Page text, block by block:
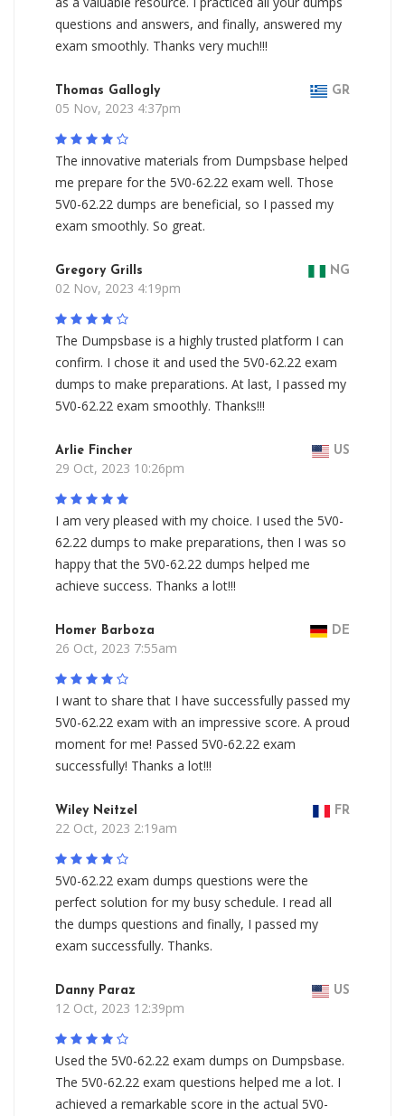
questions and answers, and finally, answered my
exam smoothly. Thanks very much!!!
Thomas Gallogly GR
05 Nov, 2023 4:37pm
The innovative materials from Dumpsbase helped
me prepare for the 5V0-62.22 exam well. Those
5V0-62.22 dumps are beneficial, so I passed my
exam smoothly. So great.
Gregory Grills NG
02 Nov, 2023 4:19pm
The Dumpsbase is a highly trusted platform I can
confirm. I chose it and used the 5V0-62.22 exam
dumps to make preparations. At last, I passed my
5V0-62.22 exam smoothly. Thanks!!!
Arlie Fincher US
29 Oct, 2023 10:26pm
I am very pleased with my choice. I used the 5V0-
62.22 dumps to make preparations, then I was so
happy that the 5V0-62.22 dumps helped me
achieve success. Thanks a lot!!!
Homer Barboza DE
26 Oct, 2023 7:55am
I want to share that I have successfully passed my
5V0-62.22 exam with an impressive score. A proud
moment for me! Passed 5V0-62.22 exam
successfully! Thanks a lot!!!
Wiley Neitzel FR
22 Oct, 2023 2:19am
5V0-62.22 exam dumps questions were the
perfect solution for my busy schedule. I read all
the dumps questions and finally, I passed my
exam successfully. Thanks.
Danny Paraz US
12 Oct, 2023 12:39pm
Used the 5V0-62.22 exam dumps on Dumpsbase.
The 5V0-62.22 exam questions helped me a lot. I
achieved a remarkable score in the actual 5V0-